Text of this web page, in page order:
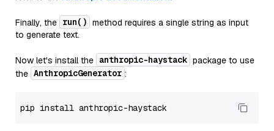
Finally, the run() method requires a single string as input
to generate text.
Now let's install the anthropic-haystack package to use
the AnthropicGenerator :